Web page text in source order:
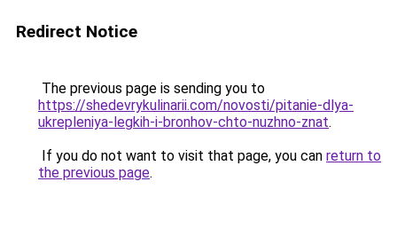
Redirect Notice
The previous page is sending you to
https://shedevrykulinarii.com/novosti/pitanie-dlya-
ukrepleniya-legkih-i-bronhov-chto-nuzhno-znat.
If you do not want to visit that page, you can return to
the previous page.